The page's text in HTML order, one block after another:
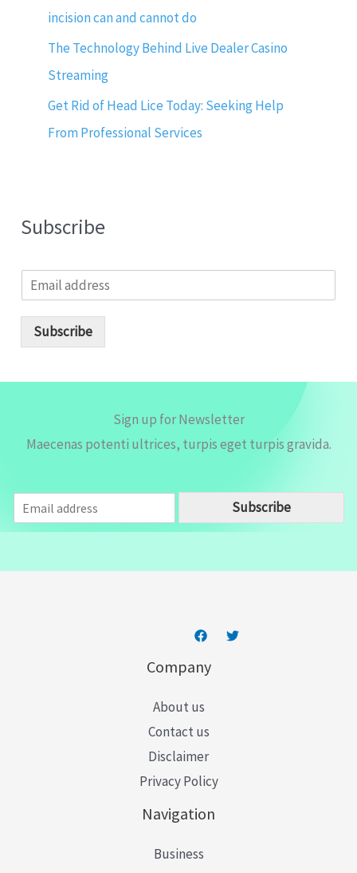
incision can and cannot do
The Technology Behind Live Dealer Casino
Streaming
Get Rid of Head Lice Today: Seeking Help
From Professional Services
Subscribe
m
Subscribe
Sign up for Newsletter
Maecenas potenti ultrices, turpis eget turpis gravida.
m
a
Subscribe
Company
About us
Contact us
Disclaimer
Privacy Policy
Navigation
Business